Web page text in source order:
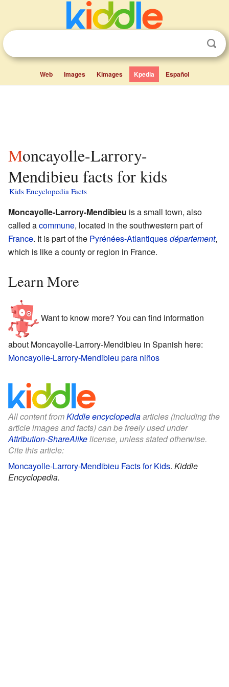
Web Images Kimages Kpedia Español
Moncayolle-Larrory-
Mendibieu facts for kids
Kids Encyclopedia Facts
Moncayolle-Larrory-Mendibieu is a small town, also
called acommune, located in the southwestern part of
France. It is part of the Pyrénées-Atlantiquesdépartement,
which is like a county or region in France.
Learn More
Want to know more? You can find information
about Moncayolle-Larrory-Mendibieu in Spanish here:
Moncayolle-Larrory-Mendibieu para niños
All content fromKiddle encyclopediaarticles (including the
article images and facts) can be freely used under
Attribution-ShareAlikelicense, unless stated otherwise.
Cite this article:
Moncayolle-Larrory-Mendibieu Facts for Kids. Kiddle
Encyclopedia.